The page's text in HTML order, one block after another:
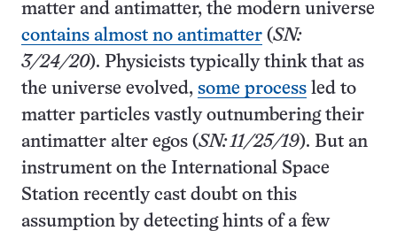
matter and antimatter, the modern universe
contains almost no antimatter (SN:
3/24/20). Physicists typically think that as
the universe evolved, some process led to
matter particles vastly outnumbering their
antimatter alter egos (SN: 11/25/19). But an
instrument on the International Space
Station recently cast doubt on this
assumption by detecting hints of a few